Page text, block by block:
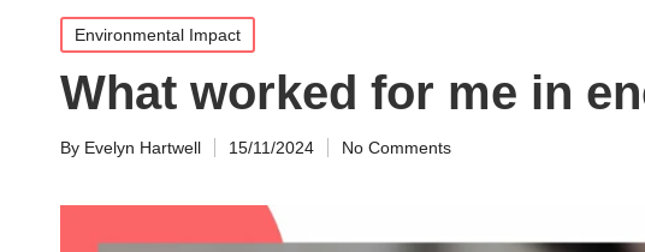
Posted
in
Environmental Impact
What worked for me in
Posted
By Evelyn Hartwell 15/11/2024 No Comments